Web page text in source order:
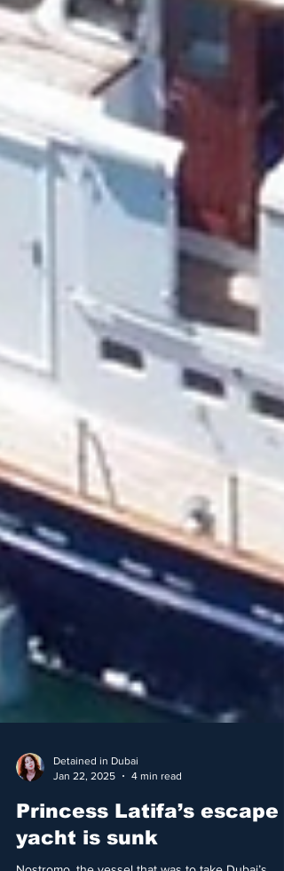
Detained in Dubai
Princess Latifa’s escape
yacht is sunk